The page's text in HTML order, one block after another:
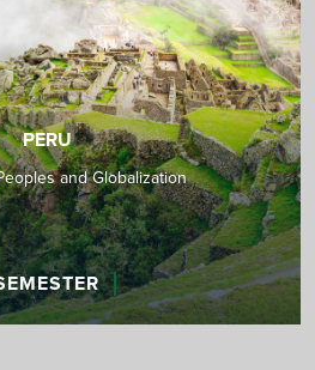
PERU
and Globalization